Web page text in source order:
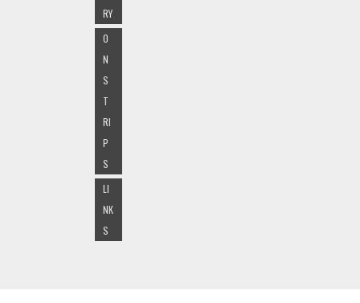
RY
O
N
S
T
RI
P
S
LI
NK
S